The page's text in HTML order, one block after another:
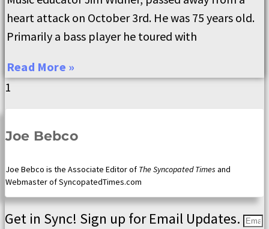
heart attack on October 3rd. He was 75 years old.
Primarily a bass player he toured with
Read More »
Joe Bebco
Joe Bebco is the Associate Editor of The Syncopated Times and
Webmaster of SyncopatedTimes.com
Get in Sync! Sign up for Email Updates.